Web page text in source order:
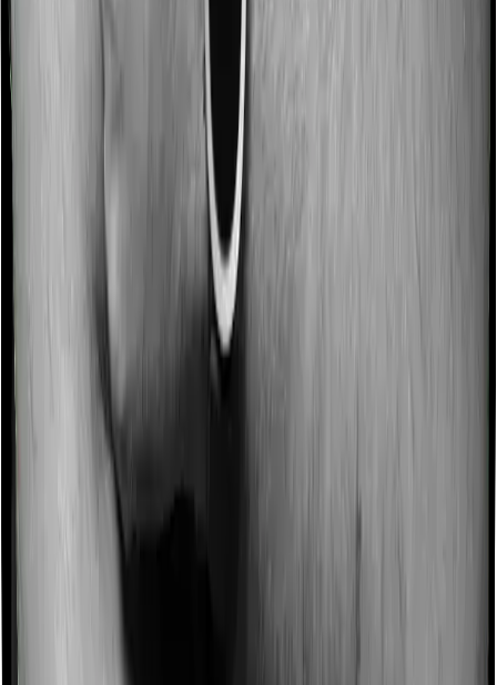
Some policies will tell you that they will incentivize you
for not making a claim in any given year. And they offer
such incentives by offering extra cover on top of the
existing sum insured. This extra cover is categorized as
a no-claim bonus. In this case, however, Family
Medicare offers a no-claim bonus of 20% whereas
Super Health Platinum offers a no-claim bonus of 50%.
And the no-claim bonus may be capped at different
Domiciliary